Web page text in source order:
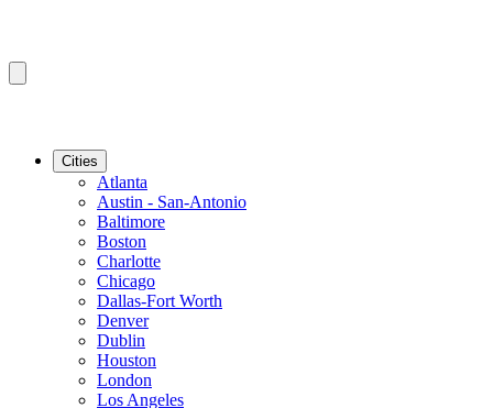
Cities
Atlanta
Austin - San-Antonio
Baltimore
Boston
Charlotte
Chicago
Dallas-Fort Worth
Denver
Dublin
Houston
London
Los Angeles